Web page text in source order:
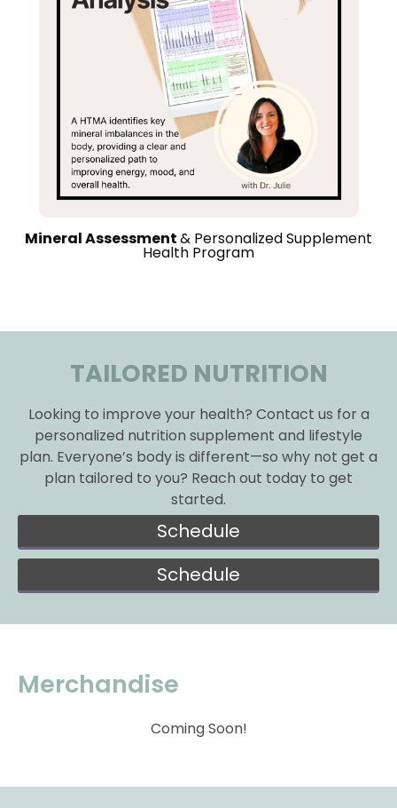
Mineral Assessment& Personalized Supplement
Health Program
TAILORED NUTRITION
Looking to improve your health? Contact us for a
personalized nutrition supplement and lifestyle
plan. Everyone’s body is different—so why not get a
plan tailored to you? Reach out today to get
started.
Schedule
Schedule
Merchandise
Coming Soon!